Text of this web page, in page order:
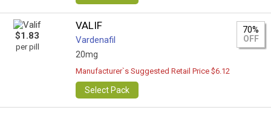
$1.83
per pill
VALIF
Vardenafil
20mg
70%
OFF
Manufacturer`s Suggested Retail Price $6.12
Select Pack